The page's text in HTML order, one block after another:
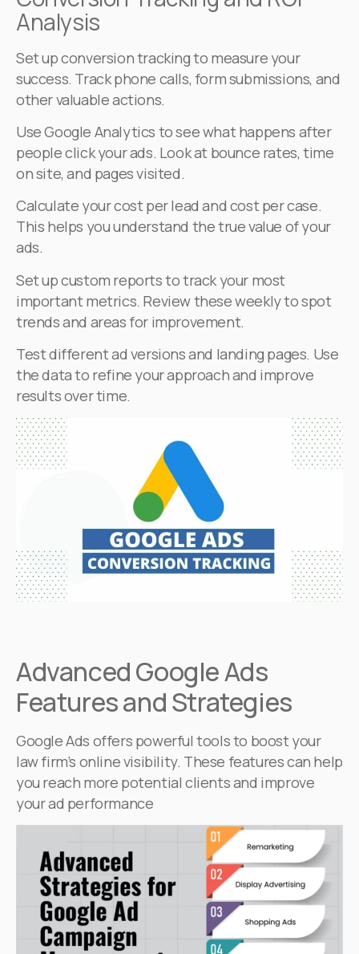
Analysis
Set up conversion tracking to measure your
success. Track phone calls, form submissions, and
other valuable actions.
Use Google Analytics to see what happens after
people click your ads. Look at bounce rates, time
on site, and pages visited.
Calculate your cost per lead and cost per case.
This helps you understand the true value of your
ads.
Set up custom reports to track your most
important metrics. Review these weekly to spot
trends and areas for improvement.
Test different ad versions and landing pages. Use
the data to refine your approach and improve
results over time.
Advanced Google Ads
Features and Strategies
Google Ads offers powerful tools to boost your
law firm’s online visibility. These features can help
you reach more potential clients and improve
your ad performance